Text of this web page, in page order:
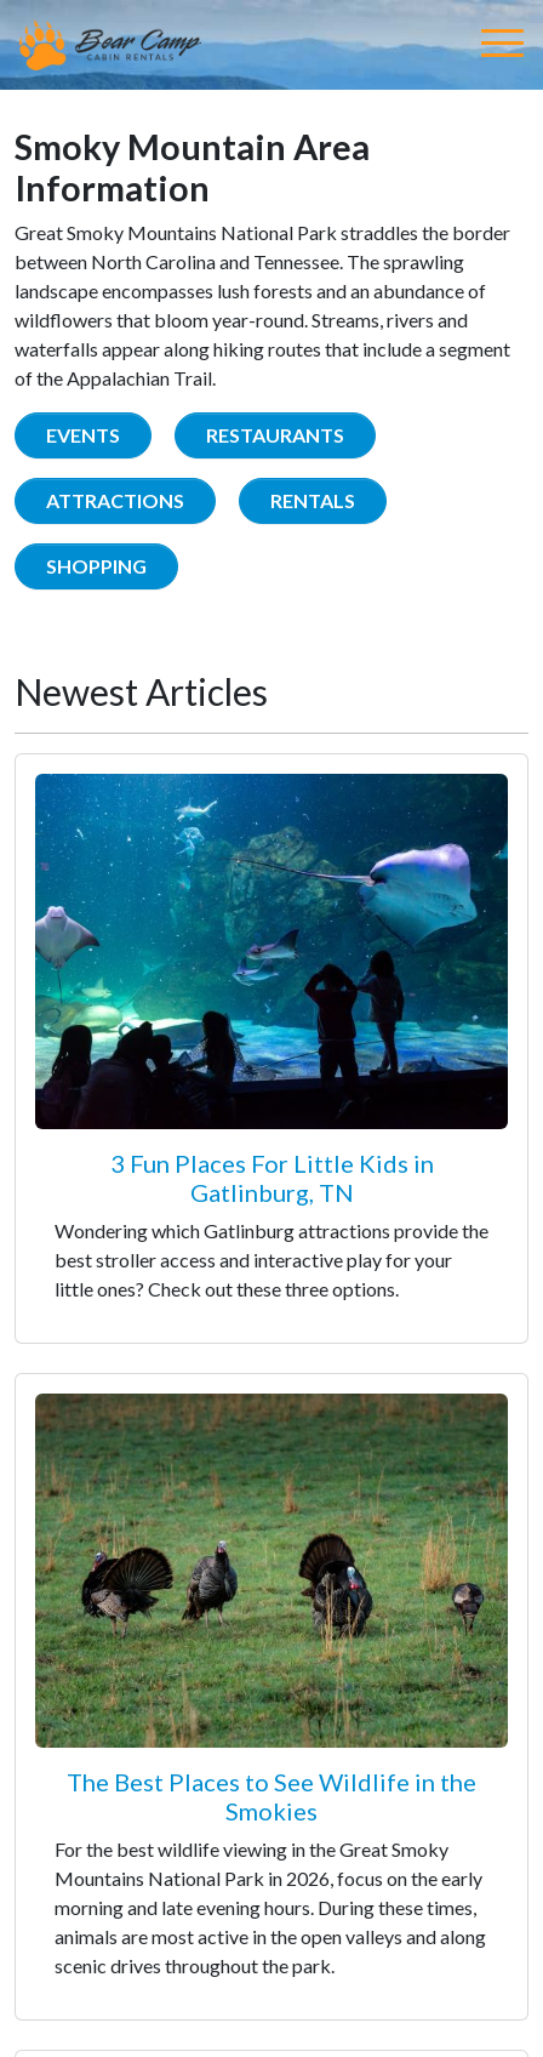
Smoky Mountain Area
Information
Great Smoky Mountains National Park straddles the border
between North Carolina and Tennessee. The sprawling
landscape encompasses lush forests and an abundance of
wildflowers that bloom year-round. Streams, rivers and
waterfalls appear along hiking routes that include a segment
of the Appalachian Trail.
EVENTS RESTAURANTS
ATTRACTIONS RENTALS
SHOPPING
Newest Articles
3 Fun Places For Little Kids in
Gatlinburg, TN
Wondering which Gatlinburg attractions provide the
best stroller access and interactive play for your
little ones? Check out these three options.
The Best Places to See Wildlife in the
Smokies
For the best wildlife viewing in the Great Smoky
Mountains National Park in 2026, focus on the early
morning and late evening hours. During these times,
animals are most active in the open valleys and along
scenic drives throughout the park.